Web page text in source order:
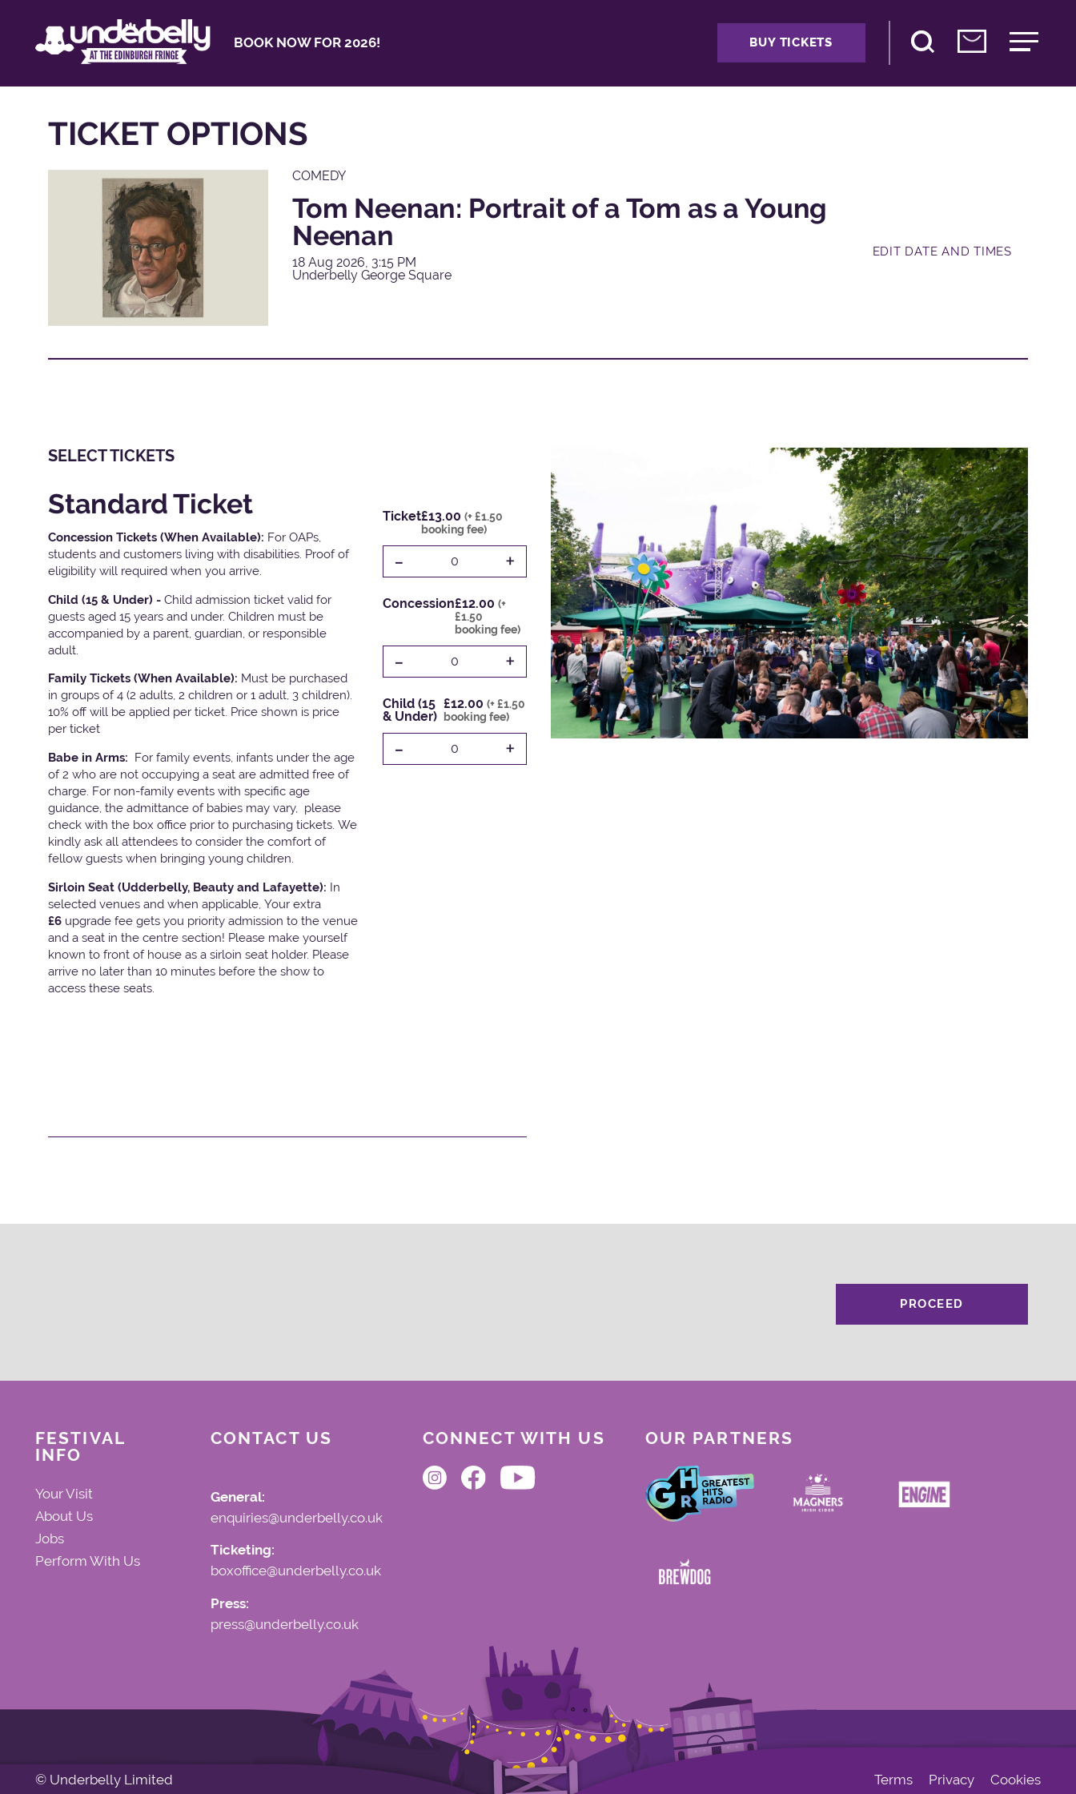
BOOK NOW FOR 2026! BUY TICKETS
TICKET OPTIONS
COMEDY
Tom Neenan: Portrait of a Tom as a Young
Neenan
18 Aug 2026, 3:15 PM
Underbelly George Square
EDIT DATE AND TIMES
SELECT TICKETS
Standard Ticket
Concession Tickets (When Available): For OAPs,
students and customers living with disabilities. Proof of
eligibility will required when you arrive.
Child (15 & Under) - Child admission ticket valid for
guests aged 15 years and under. Children must be
accompanied by a parent, guardian, or responsible
adult.
Family Tickets (When Available): Must be purchased
in groups of 4 (2 adults, 2 children or 1 adult, 3 children).
10% off will be applied per ticket. Price shown is price
per ticket
Babe in Arms: For family events, infants under the age
of 2 who are not occupying a seat are admitted free of
charge. For non-family events with specific age
guidance, the admittance of babies may vary, please
check with the box office prior to purchasing tickets. We
kindly ask all attendees to consider the comfort of
fellow guests when bringing young children.
Sirloin Seat (Udderbelly, Beauty and Lafayette): In
selected venues and when applicable, Your extra
£6 upgrade fee gets you priority admission to the venue
and a seat in the centre section! Please make yourself
known to front of house as a sirloin seat holder. Please
arrive no later than 10 minutes before the show to
access these seats.
Ticket£13.00 (+ £1.50
booking fee)
- 0 +
Concession£12.00 (+
£1.50
booking fee)
- 0 +
Child (15
& Under)
£12.00(+ £1.50
booking fee)
- 0 +
PROCEED
FESTIVAL
INFO
Your Visit
About Us
Jobs
Perform With Us
CONTACT US
General:
enquiries@underbelly.co.uk
Ticketing:
boxoffice@underbelly.co.uk
Press:
press@underbelly.co.uk
CONNECT WITH US OUR PARTNERS
© Underbelly Limited Terms Privacy Cookies